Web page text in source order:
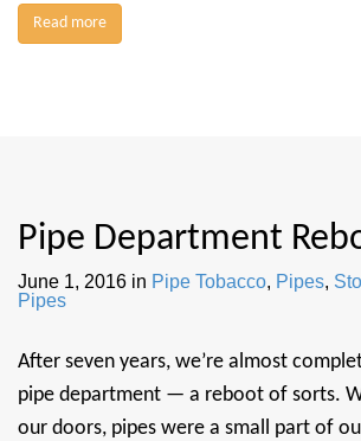
Read more
Pipe Department
June 1, 2016 in Pipe Tobacco, Pipes,
Pipes
After seven years, we’re almost
pipe department — a reboot of sorts.
our doors, pipes were a small part of